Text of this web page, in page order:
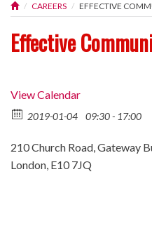
CAREERS EFFECTIVE
Effective
View Calendar
2019-01-04 09:30 - 17:00
210 Church Road, Gateway
London, E10 7JQ